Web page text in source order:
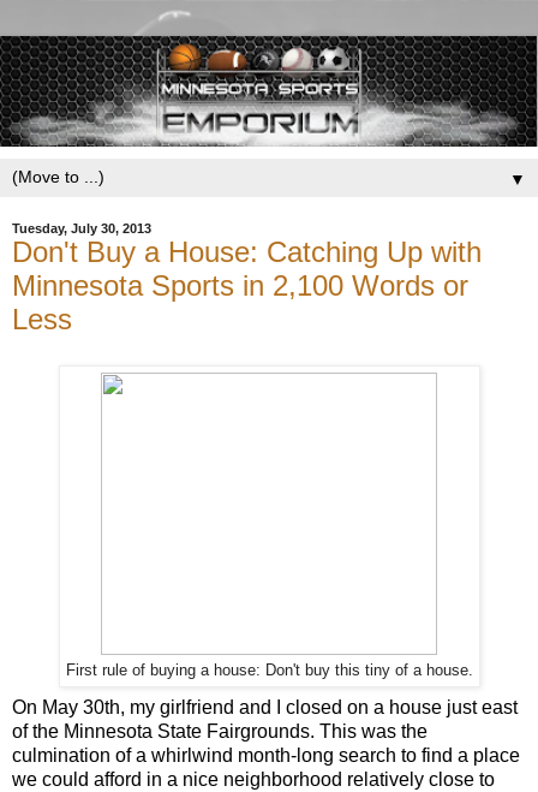
▼
Tuesday, July 30, 2013
Don't Buy a House: Catching Up with
Minnesota Sports in 2,100 Words or
Less
First rule of buying a house: Don't buy this tiny of a house.
On May 30th, my girlfriend and I closed on a house just east
of the Minnesota State Fairgrounds. This was the
culmination of a whirlwind month-long search to find a place
we could afford in a nice neighborhood relatively close to